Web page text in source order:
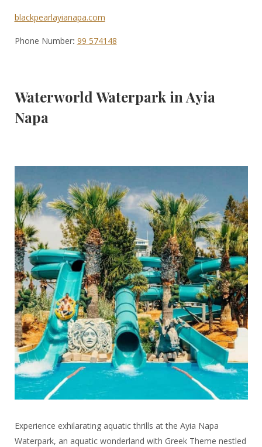
blackpearlayianapa.com
Phone Number: 99 574148
Waterworld Waterpark in Ayia
Napa
Experience exhilarating aquatic thrills at the Ayia Napa
Waterpark, an aquatic wonderland with Greek Theme nestled